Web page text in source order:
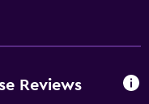
Reviews